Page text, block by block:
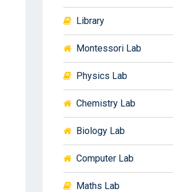
Library
Montessori Lab
Physics Lab
Chemistry Lab
Biology Lab
Computer Lab
Maths Lab